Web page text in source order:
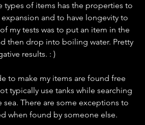
types of items has the properties to
and to have longevity to
my tests was to put an item in the
then drop into boiling water. Pretty
results. : )
to make my items are found free
typically use tanks while searching
There are some exceptions to
when found by someone else.